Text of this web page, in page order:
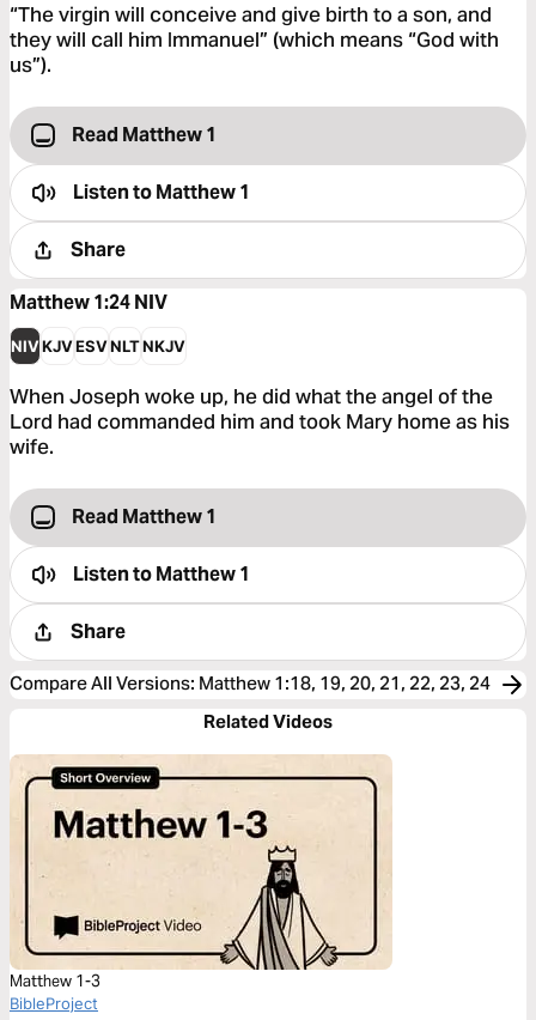
“The virgin will conceive and give birth to a son, and
they will call him Immanuel” (which means “God with
us”).
Read Matthew 1
Listen toMatthew 1
Share
Matthew 1:24NIV
NIVKJVESVNLTNKJV
When Joseph woke up, he did what the angel of the
Lord had commanded him and took Mary home as his
wife.
Read Matthew 1
Listen toMatthew 1
Share
Compare All Versions: Matthew 1:18, 19, 20, 21, 22, 23, 24
Related Videos
Matthew 1-3
BibleProject